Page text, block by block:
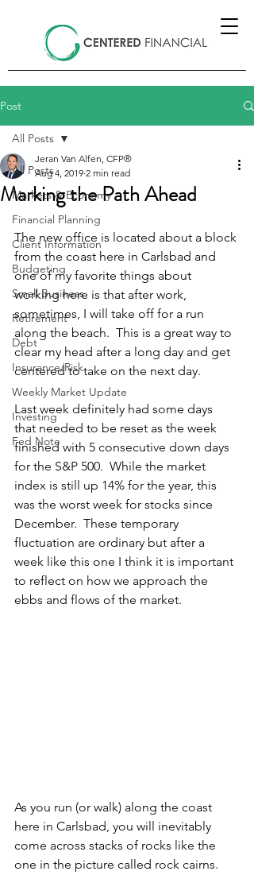
Post
All Posts
Markets & Economy
Financial Planning
Client Information
Budgeting
Small Business
Retirement
Debt
Insurance/Risk
Weekly Market Update
Investing
Fed Note
All Posts
Marking the Path Ahead
Jeran Van Alfen, CFP®
Aug 4, 2019 2 min read
The new office is located about a block
from the coast here in Carlsbad and
one of my favorite things about
working here is that after work,
sometimes, I will take off for a run
along the beach.  This is a great way to
clear my head after a long day and get
centered to take on the next day.
Last week definitely had some days
that needed to be reset as the week
finished with 5 consecutive down days
for the S&P 500.  While the market
index is still up 14% for the year, this
was the worst week for stocks since
December.  These temporary
fluctuation are ordinary but after a
week like this one I think it is important
to reflect on how we approach the
ebbs and flows of the market.
As you run (or walk) along the coast
here in Carlsbad, you will inevitably
come across stacks of rocks like the
one in the picture called rock cairns.